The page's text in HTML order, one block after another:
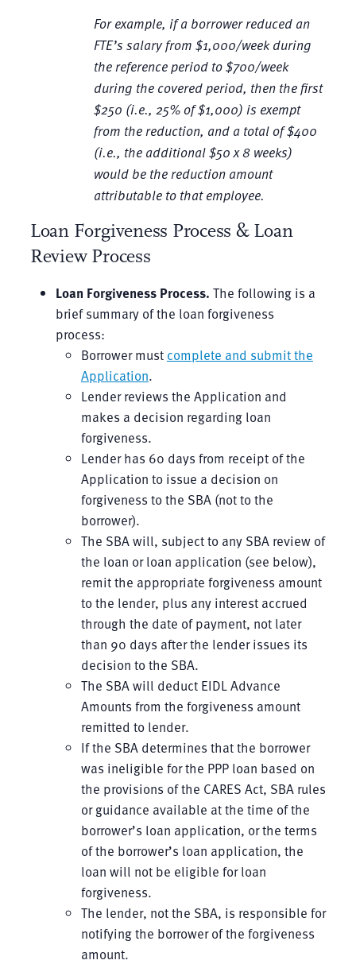
For example, if a borrower reduced an
FTE’s salary from $1,000/week during
the reference period to $700/week
during the covered period, then the first
$250 (i.e., 25% of $1,000) is exempt
from the reduction, and a total of $400
(i.e., the additional $50 x 8 weeks)
would be the reduction amount
attributable to that employee.
Loan Forgiveness Process & Loan
Review Process
Loan Forgiveness Process. The following is a
brief summary of the loan forgiveness
process:
Borrower must complete and submit the
Application.
Lender reviews the Application and
makes a decision regarding loan
forgiveness.
Lender has 60 days from receipt of the
Application to issue a decision on
forgiveness to the SBA (not to the
borrower).
The SBA will, subject to any SBA review of
the loan or loan application (see below),
remit the appropriate forgiveness amount
to the lender, plus any interest accrued
through the date of payment, not later
than 90 days after the lender issues its
decision to the SBA.
The SBA will deduct EIDL Advance
Amounts from the forgiveness amount
remitted to lender.
If the SBA determines that the borrower
was ineligible for the PPP loan based on
the provisions of the CARES Act, SBA rules
or guidance available at the time of the
borrower’s loan application, or the terms
of the borrower’s loan application, the
loan will not be eligible for loan
forgiveness.
The lender, not the SBA, is responsible for
notifying the borrower of the forgiveness
amount.